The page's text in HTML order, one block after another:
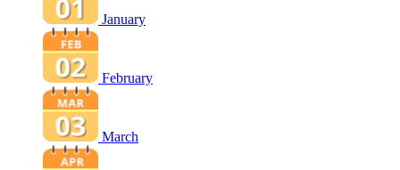
January
February
March